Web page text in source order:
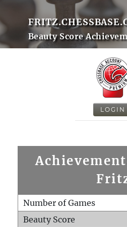
Beauty Score
LOGIN
Number of Games
Beauty Score